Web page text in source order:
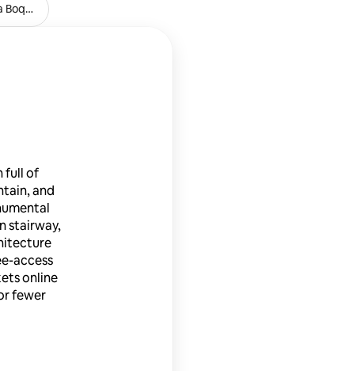
Boqueria
full of
and
stairway,
access
online
fewer